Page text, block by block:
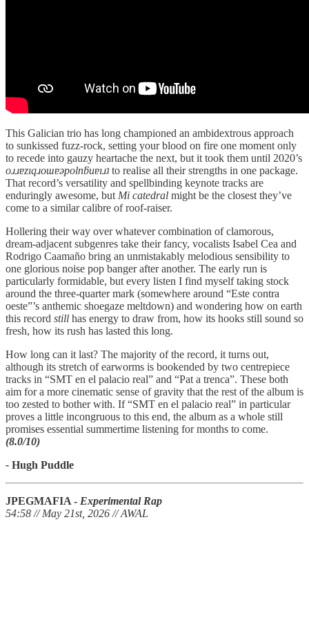
This Galician trio has long championed an ambidextrous approach
to sunkissed fuzz-rock, setting your blood on fire one moment only
to recede into gauzy heartache the next, but it took them until 2020’s
oɹɹɐzıqɹoɯɐǝpolnƃuɐıɹʇ to realise all their strengths in one package.
That record’s versatility and spellbinding keynote tracks are
enduringly awesome, but Mi catedral might be the closest they’ve
come to a similar calibre of roof-raiser.
Hollering their way over whatever combination of clamorous,
dream-adjacent subgenres take their fancy, vocalists Isabel Cea and
Rodrigo Caamaño bring an unmistakably melodious sensibility to
one glorious noise pop banger after another. The early run is
particularly formidable, but every listen I find myself taking stock
around the three-quarter mark (somewhere around “Este contra
oeste”’s anthemic shoegaze meltdown) and wondering how on earth
this record still has energy to draw from, how its hooks still sound so
fresh, how its rush has lasted this long.
How long can it last? The majority of the record, it turns out,
although its stretch of earworms is bookended by two centrepiece
tracks in “SMT en el palacio real” and “Pat a trenca”. These both
aim for a more cinematic sense of gravity that the rest of the album is
too zested to bother with. If “SMT en el palacio real” in particular
proves a little incongruous to this end, the album as a whole still
promises essential summertime listening for months to come.
(8.0/10)
- Hugh Puddle
JPEGMAFIA - Experimental Rap
54:58 // May 21st, 2026 // AWAL